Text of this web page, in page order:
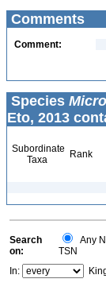
Comments
Comment:
Species
Eto, 2013
Subordinate
Taxa
Rank
Search
on:
Any
TSN
In: